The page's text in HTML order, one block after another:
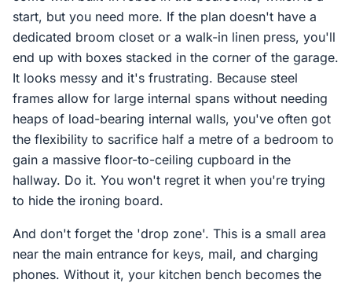
start, but you need more. If the plan doesn't have a
dedicated broom closet or a walk-in linen press, you'll
end up with boxes stacked in the corner of the garage.
It looks messy and it's frustrating. Because steel
frames allow for large internal spans without needing
heaps of load-bearing internal walls, you've often got
the flexibility to sacrifice half a metre of a bedroom to
gain a massive floor-to-ceiling cupboard in the
hallway. Do it. You won't regret it when you're trying
to hide the ironing board.
And don't forget the 'drop zone'. This is a small area
near the main entrance for keys, mail, and charging
phones. Without it, your kitchen bench becomes the